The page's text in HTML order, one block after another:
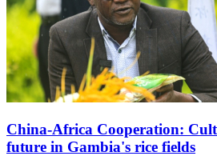
China-Africa Cooperation:
future in Gambia's rice fields